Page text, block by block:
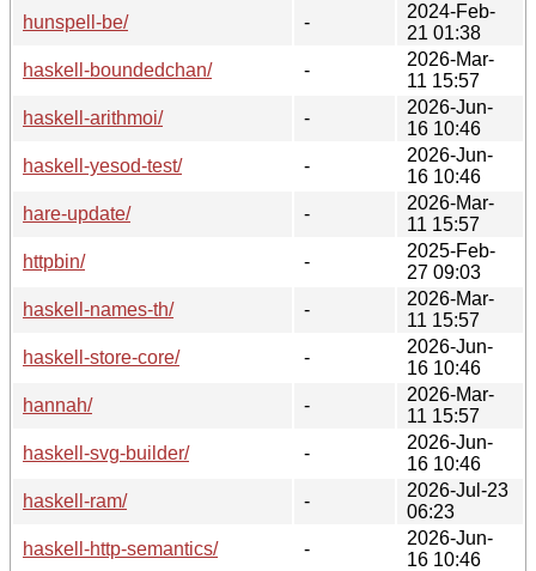
hunspell-be/ -
2024-Feb-
21 01:38
haskell-boundedchan/
-
2026-Mar-
11 15:57
haskell-arithmoi/
-
2026-Jun-
16 10:46
haskell-yesod-test/
-
2026-Jun-
16 10:46
hare-update/
-
2026-Mar-
11 15:57
httpbin/
-
2025-Feb-
27 09:03
haskell-names-th/
-
2026-Mar-
11 15:57
haskell-store-core/
-
2026-Jun-
16 10:46
hannah/
-
2026-Mar-
11 15:57
haskell-svg-builder/
-
2026-Jun-
16 10:46
haskell-ram/
-
2026-Jul-23
06:23
haskell-http-semantics/
-
2026-Jun-
16 10:46